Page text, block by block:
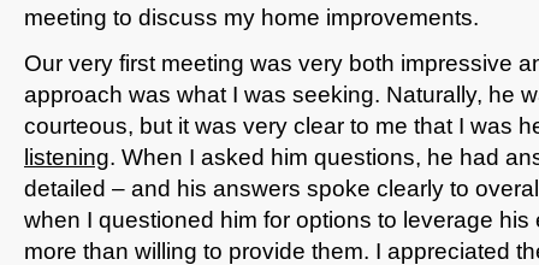
meeting to discuss my home improvements.
Our very first meeting was very both impressive
approach was what I was seeking. Naturally, he
courteous, but it was very clear to me that I was
listening. When I asked him questions, he had
detailed – and his answers spoke clearly to
when I questioned him for options to leverage
more than willing to provide them. I appreciated